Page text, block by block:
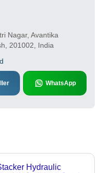
Nagar, Avantika
201002, India
WhatsApp
Hydraulic